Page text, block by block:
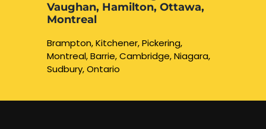
BURLINGTON
WATERLOO CAMBRIDGE
Security Camera
CCTV Installation
Vaughan, Hamilton, Ottawa,
Montreal
Brampton, Kitchener, Pickering,
Montreal, Barrie, Cambridge, Niagara,
Sudbury, Ontario